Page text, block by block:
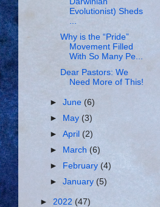
Evolutionist) Sheds
Why is the “Pride”
Movement Filled
With So Many Pe...
Dear Pastors: We
Need More of This!
►June (6)
►
May (3)
►April(2)
►
March(6)
►
February(4)
►January (5)
► 2022 (47)